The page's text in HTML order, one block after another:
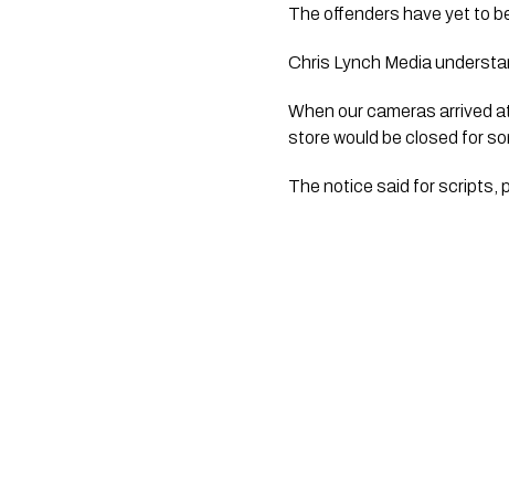
The offenders have yet to
Chris Lynch Media
When our cameras arrived
store would be closed for
The notice said for scripts,